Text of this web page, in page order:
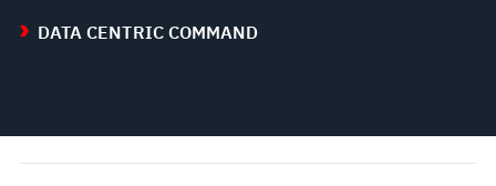
DATA CENTRIC COMMAND